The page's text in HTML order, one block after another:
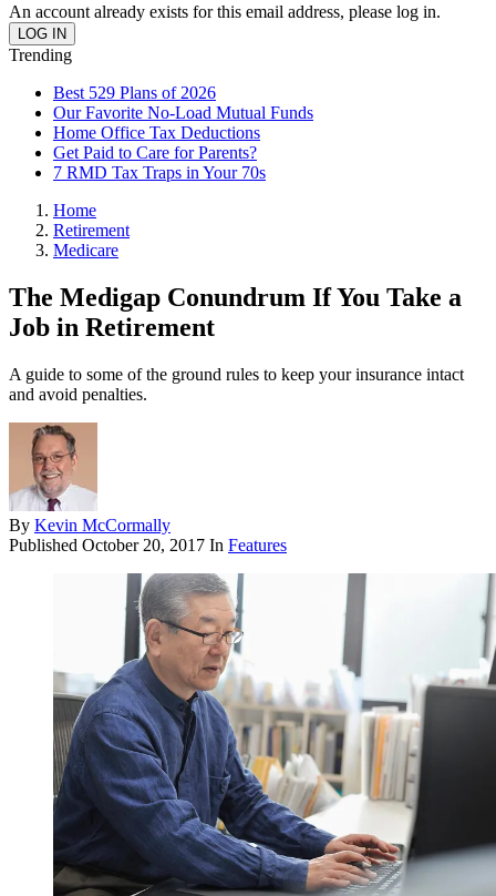
An account already exists for this email address, please log in.
Trending
Best 529 Plans of 2026
Our Favorite No-Load Mutual Funds
Home Office Tax Deductions
Get Paid to Care for Parents?
7 RMD Tax Traps in Your 70s
Home
Retirement
Medicare
The Medigap Conundrum If You Take a
Job in Retirement
A guide to some of the ground rules to keep your insurance intact
and avoid penalties.
By Kevin McCormally
Published October 20, 2017 In Features